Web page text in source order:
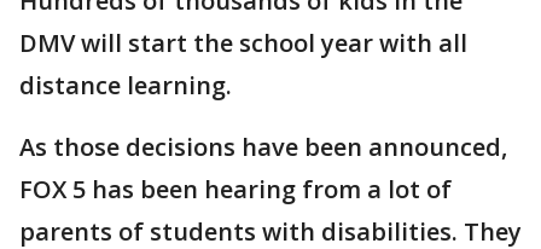
DMV will start the school year with all
distance learning.
As those decisions have been announced,
FOX 5 has been hearing from a lot of
parents of students with disabilities. They